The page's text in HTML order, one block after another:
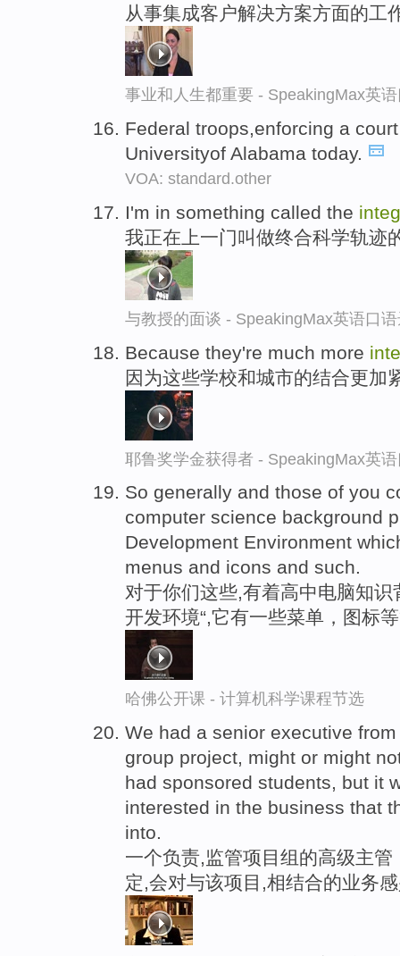
从事集成客户解决方案方面的工
事业和人生都重要 - SpeakingMax英
Federal troops,enforcing a
Universityof Alabama today.
VOA: standard.other
I'm in something called the
我正在上一门叫做终合科学轨迹
与教授的面谈 - SpeakingMax英语口
Because they're much more
因为这些学校和城市的结合更加
耶鲁奖学金获得者 - SpeakingMax英
So generally and those of you
computer science background
Development Environment
menus and icons and such.
对于你们这些,有着高中电脑知
开发环境“,它有一些菜单，图标
哈佛公开课 - 计算机科学课程节选
We had a senior executive
group project, might or might
had sponsored students, but it
interested in the business that
into.
一个负责,监管项目组的高级主
定,会对与该项目,相结合的业务